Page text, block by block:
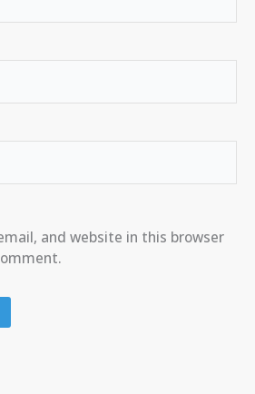
and website in this browser